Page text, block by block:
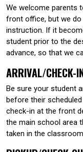
We welcome parents
front office, but we
instruction. If it
student prior to the
advance, so that we
ARRIVAL/CHECK-
Be sure your student
before their
check-in at the front
the main school area
taken in the